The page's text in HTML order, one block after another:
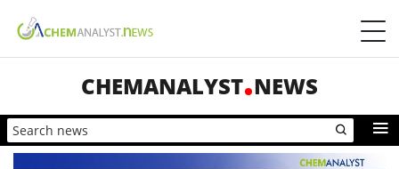
CHEMANALYST NEWS